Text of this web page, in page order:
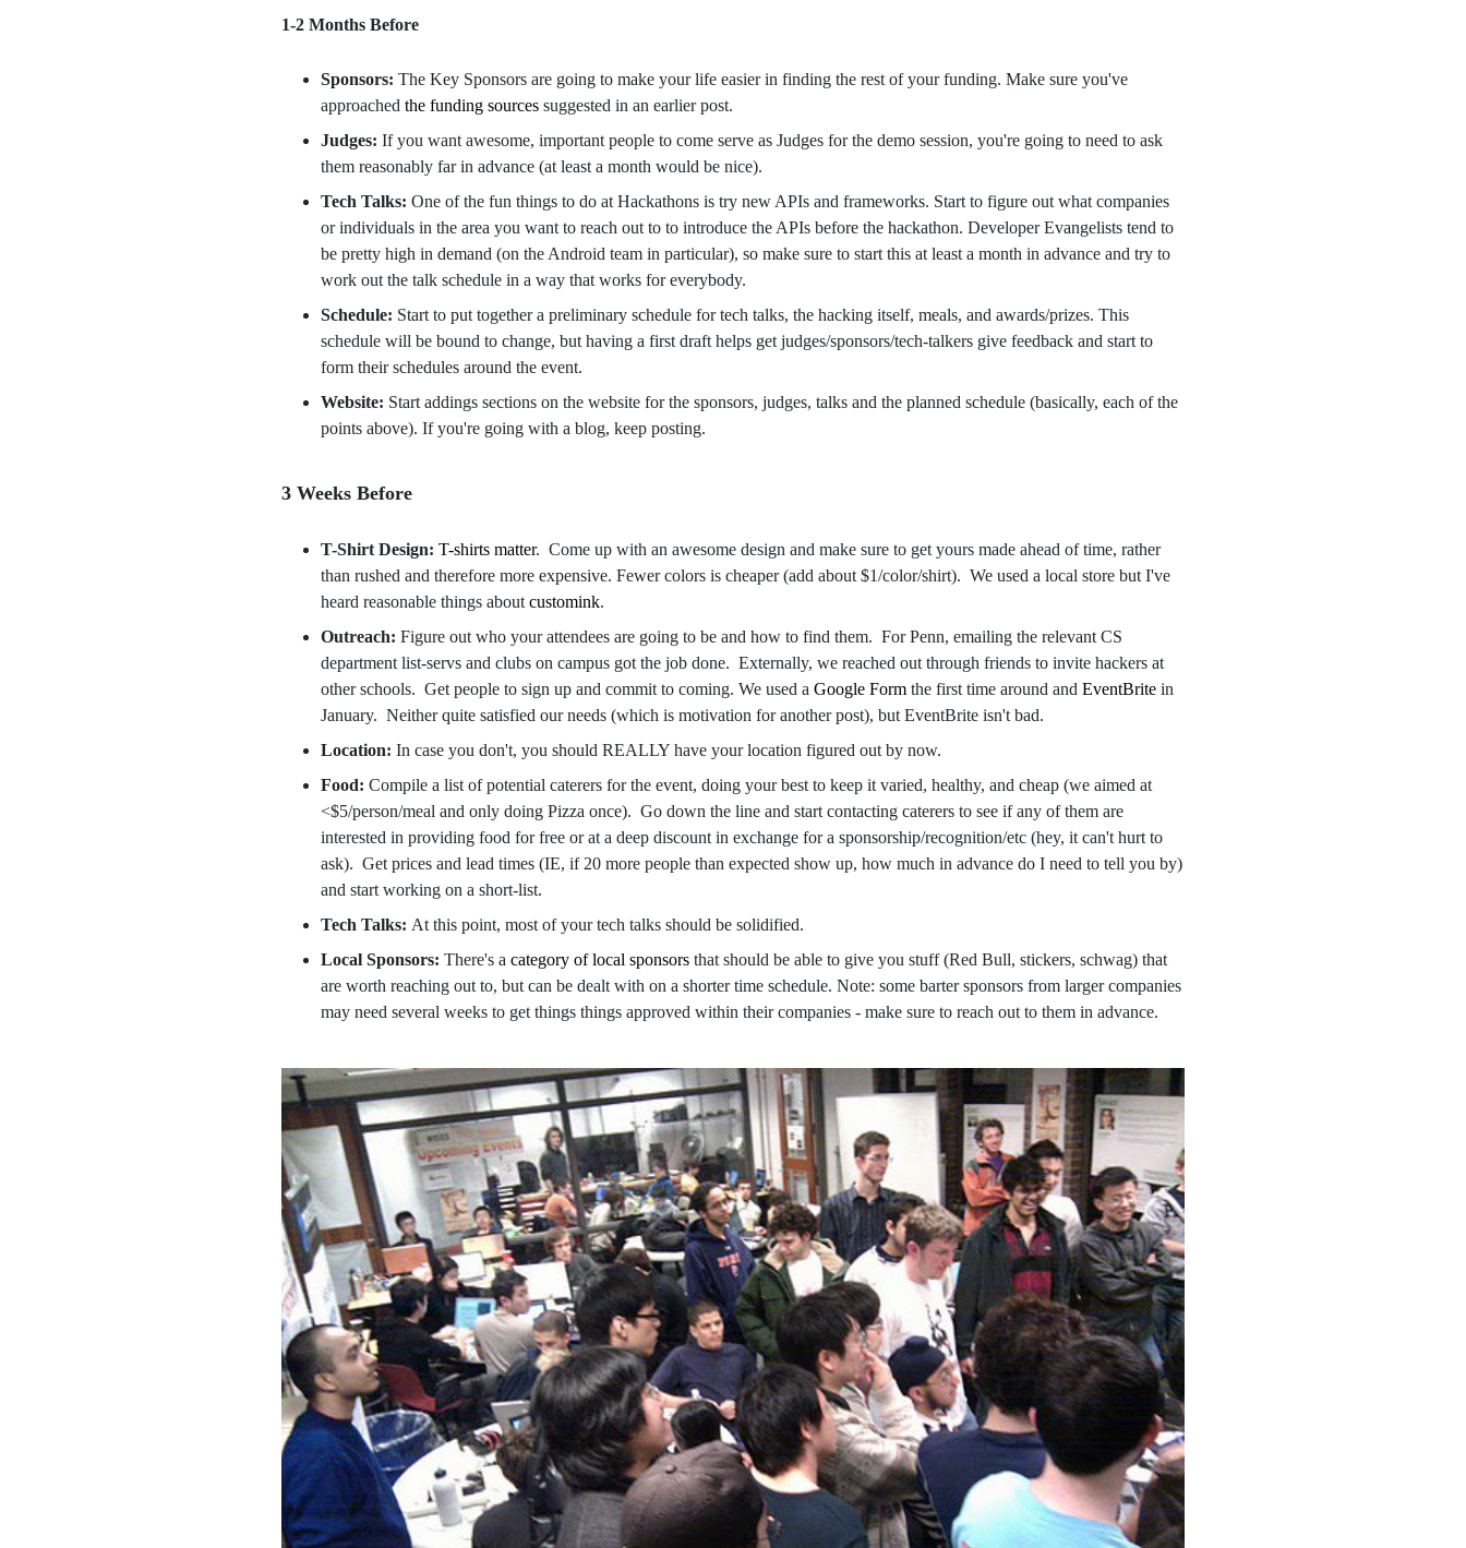
1-2 Months Before
Sponsors: The Key Sponsors are going to make your life easier in finding the rest of your funding. Make sure you've
approached the funding sources suggested in an earlier post.
Judges: If you want awesome, important people to come serve as Judges for the demo session, you're going to need to ask
them reasonably far in advance (at least a month would be nice).
Tech Talks: One of the fun things to do at Hackathons is try new APIs and frameworks. Start to figure out what companies
or individuals in the area you want to reach out to to introduce the APIs before the hackathon. Developer Evangelists tend to
be pretty high in demand (on the Android team in particular), so make sure to start this at least a month in advance and try to
work out the talk schedule in a way that works for everybody.
Schedule: Start to put together a preliminary schedule for tech talks, the hacking itself, meals, and awards/prizes. This
schedule will be bound to change, but having a first draft helps get judges/sponsors/tech-talkers give feedback and start to
form their schedules around the event.
Website: Start addings sections on the website for the sponsors, judges, talks and the planned schedule (basically, each of the
points above). If you're going with a blog, keep posting.
3 Weeks Before
T-Shirt Design: T-shirts matter. Come up with an awesome design and make sure to get yours made ahead of time, rather
than rushed and therefore more expensive. Fewer colors is cheaper (add about $1/color/shirt). We used a local store but I've
heard reasonable things about customink.
Outreach: Figure out who your attendees are going to be and how to find them. For Penn, emailing the relevant CS
department list-servs and clubs on campus got the job done. Externally, we reached out through friends to invite hackers at
other schools. Get people to sign up and commit to coming. We used a Google Form the first time around and EventBrite in
January. Neither quite satisfied our needs (which is motivation for another post), but EventBrite isn't bad.
Location: In case you don't, you should REALLY have your location figured out by now.
Food: Compile a list of potential caterers for the event, doing your best to keep it varied, healthy, and cheap (we aimed at
<$5/person/meal and only doing Pizza once). Go down the line and start contacting caterers to see if any of them are
interested in providing food for free or at a deep discount in exchange for a sponsorship/recognition/etc (hey, it can't hurt to
ask). Get prices and lead times (IE, if 20 more people than expected show up, how much in advance do I need to tell you by)
and start working on a short-list.
Tech Talks: At this point, most of your tech talks should be solidified.
Local Sponsors: There's a category of local sponsors that should be able to give you stuff (Red Bull, stickers, schwag) that
are worth reaching out to, but can be dealt with on a shorter time schedule. Note: some barter sponsors from larger companies
may need several weeks to get things things approved within their companies - make sure to reach out to them in advance.